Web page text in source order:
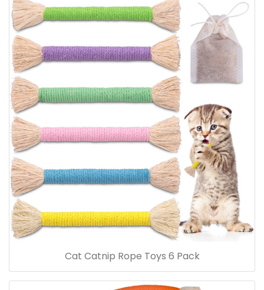
Cat Catnip Rope Toys 6 Pack